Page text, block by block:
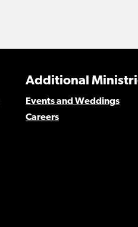
Additional
Events and Weddings
Careers